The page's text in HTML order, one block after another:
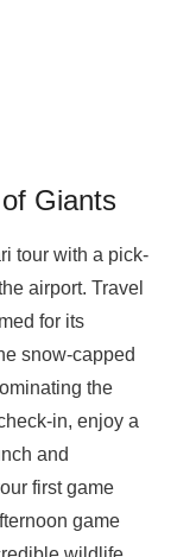
Giants
tour with a pick-
airport. Travel
for its
snow-capped
the
in, enjoy a
and
first game
game